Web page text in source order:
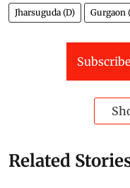
Jharsuguda (D) Gurgaon
Related